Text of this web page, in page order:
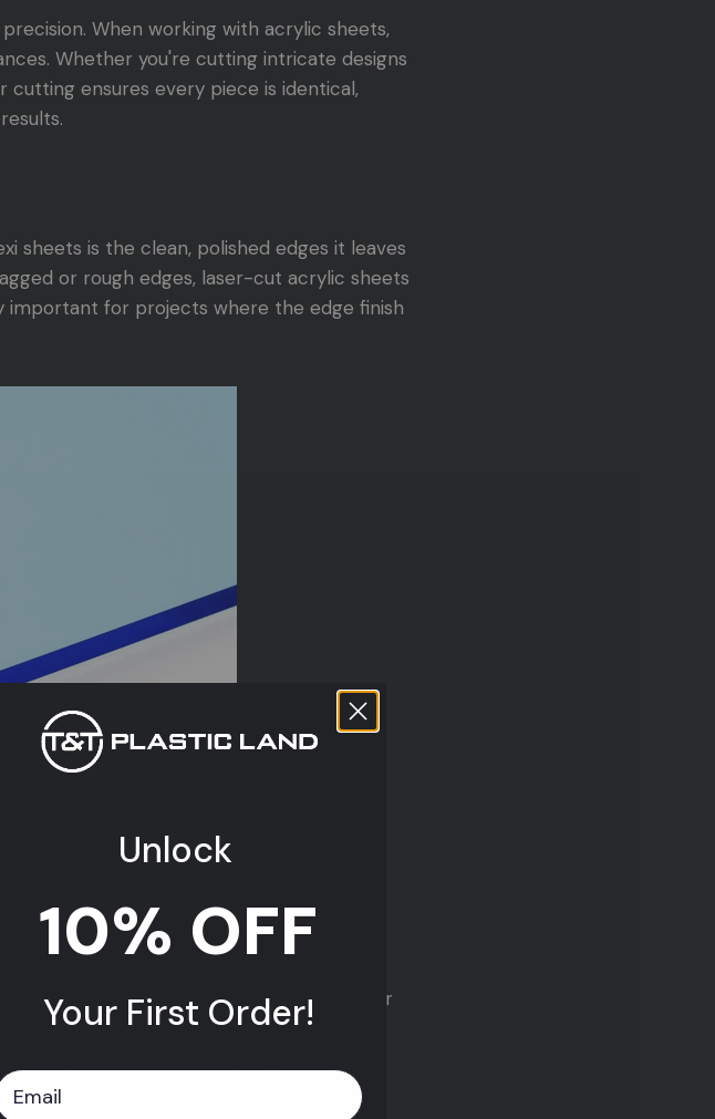
When working with acrylic sheets,
Whether you're cutting intricate designs
cutting ensures every piece is identical,
sheets is the clean, polished edges it leaves
or rough edges, laser-cut acrylic sheets
important for projects where the edge finish
any shape or design with ease. Whether
patterns, laser-cutting acrylic sheets
seamlessly with various types of
fluorescent options.
Unlock
10% OFF
Your First Order!